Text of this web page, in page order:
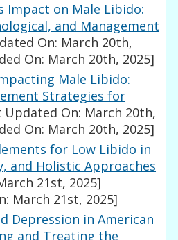
Impact on Male Libido:
and Management
On: March 20th,
On: March 20th, 2025]
Male Libido:
Strategies for
Updated On: March 20th,
On: March 20th, 2025]
for Low Libido in
and Holistic Approaches
21st, 2025]
March 21st, 2025]
Depression in American
and Treating the